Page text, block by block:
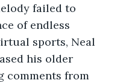
failed to
of endless
sports, Neal
his older
comments from